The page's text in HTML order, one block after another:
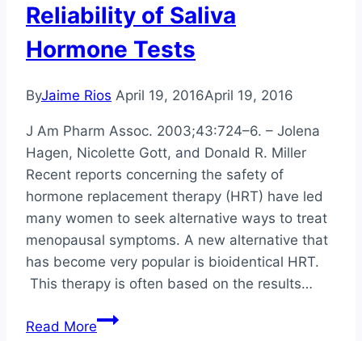
radioimmunoassay,
enzyme-
immunosorbent
assay
methods
for
measurement
of
urinary
estrogens
Reliability of Saliva
Hormone Tests
ByJaime Rios April 19, 2016April 19, 2016
J Am Pharm Assoc. 2003;43:724–6. – Jolena
Hagen, Nicolette Gott, and Donald R. Miller
Recent reports concerning the safety of
hormone replacement therapy (HRT) have led
many women to seek alternative ways to treat
menopausal symptoms. A new alternative that
has become very popular is bioidentical HRT.
This therapy is often based on the results…
Read MoreReliability